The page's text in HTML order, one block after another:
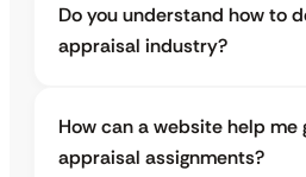
Do you understand how to
appraisal industry?
How can a website help me
appraisal assignments?